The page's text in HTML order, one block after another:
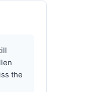
the